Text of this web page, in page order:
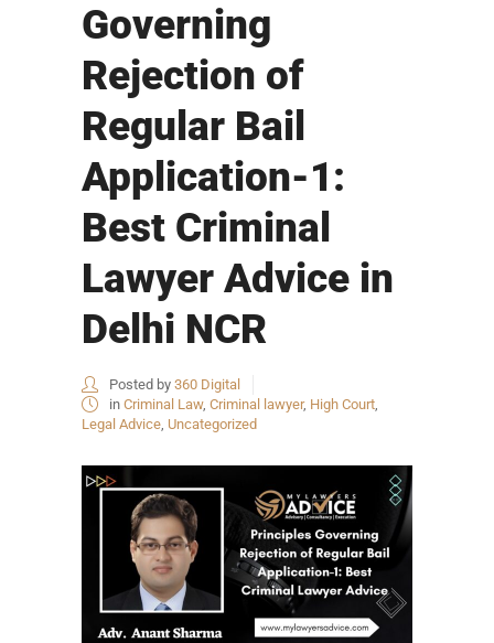
Governing
Rejection of
Regular Bail
Application-1:
Best Criminal
Lawyer Advice in
Delhi NCR
Posted by 360 Digital
in Criminal Law, Criminal lawyer, High Court,
Legal Advice, Uncategorized